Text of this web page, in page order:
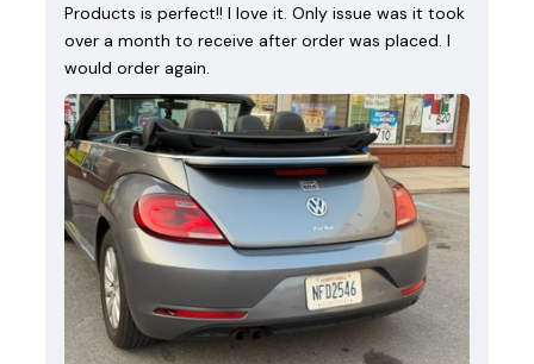
Products is perfect!! I love it. Only issue was it took
over a month to receive after order was placed. I
would order again.